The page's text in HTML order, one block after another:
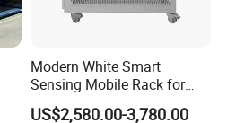
Modern White Smart
Sensing Mobile Rack for
Efficient Storage Solutions
US$2,580.00-3,780.00